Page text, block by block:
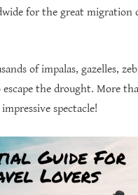
for the great
of impalas, gazelles,
the drought. More
spectacle!